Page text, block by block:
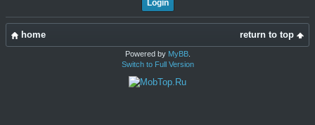
return to top
home
Powered by MyBB.
Switch to Full Version